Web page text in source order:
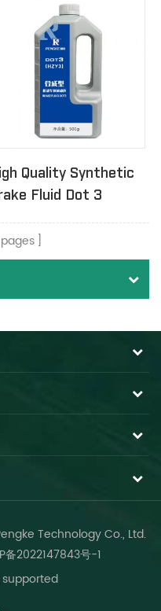
Quality Synthetic
Fluid Dot 3
pages
Technology Co., Ltd.
备2022147843号-1
supported